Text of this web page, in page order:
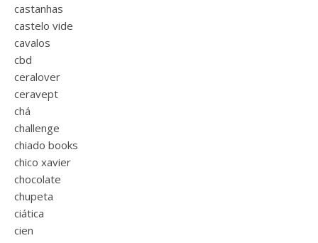
castanhas
castelo vide
cavalos
cbd
ceralover
ceravept
chá
challenge
chiado books
chico xavier
chocolate
chupeta
ciática
cien